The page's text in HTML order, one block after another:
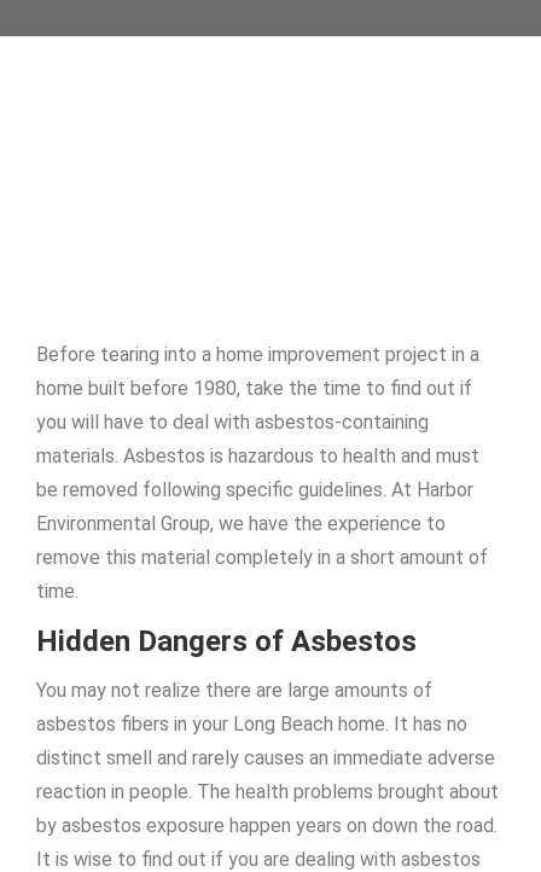
Before tearing into a home improvement project in a
home built before 1980, take the time to find out if
you will have to deal with asbestos-containing
materials. Asbestos is hazardous to health and must
be removed following specific guidelines. At Harbor
Environmental Group, we have the experience to
remove this material completely in a short amount of
time.
Hidden Dangers of Asbestos
You may not realize there are large amounts of
asbestos fibers in your Long Beach home. It has no
distinct smell and rarely causes an immediate adverse
reaction in people. The health problems brought about
by asbestos exposure happen years on down the road.
It is wise to find out if you are dealing with asbestos